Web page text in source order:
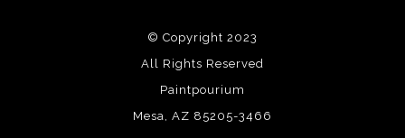
© Copyright 2023
All Rights Reserved
Paintpourium
Mesa, AZ 85205-3466